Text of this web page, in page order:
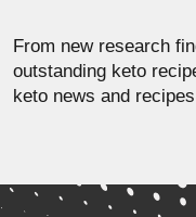
From new research
outstanding keto
keto news and